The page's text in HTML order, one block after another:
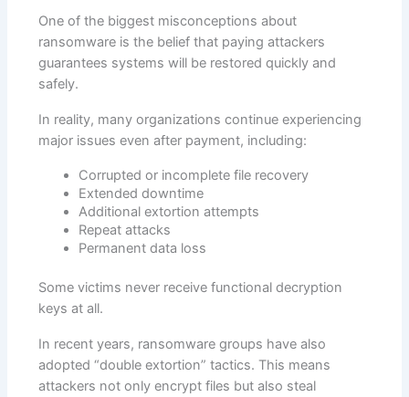
One of the biggest misconceptions about
ransomware is the belief that paying attackers
guarantees systems will be restored quickly and
safely.
In reality, many organizations continue experiencing
major issues even after payment, including:
Corrupted or incomplete file recovery
Extended downtime
Additional extortion attempts
Repeat attacks
Permanent data loss
Some victims never receive functional decryption
keys at all.
In recent years, ransomware groups have also
adopted “double extortion” tactics. This means
attackers not only encrypt files but also steal